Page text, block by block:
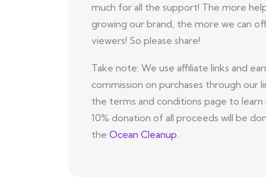
much for all the support! The more
growing our brand, the more we can
viewers! So please share!
Take note: We use affiliate links and
commission on purchases through our
the terms and conditions page to learn
10% donation of all proceeds will be
the Ocean Cleanup